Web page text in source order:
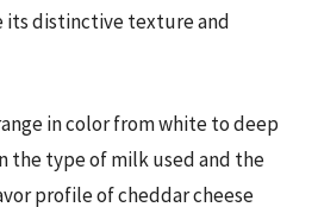
its distinctive texture and
in color from white to deep
the type of milk used and the
profile of cheddar cheese